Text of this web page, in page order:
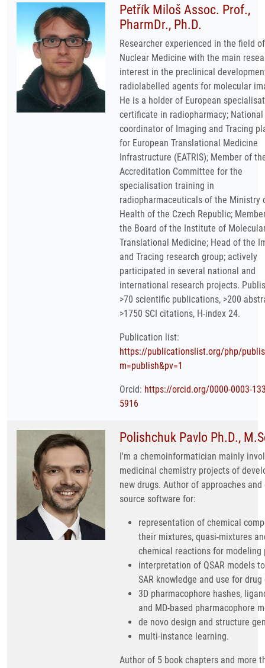
Petřík Miloš Assoc. Prof.,
PharmDr., Ph.D.
Researcher experienced in the field of
Nuclear Medicine with the main
interest in the preclinical
radiolabelled agents for molecular
He is a holder of European
certificate in radiopharmacy; National
coordinator of Imaging and Tracing
for European Translational Medicine
Infrastructure (EATRIS); Member of
Accreditation Committee for the
specialisation training in
radiopharmaceuticals of the Ministry
Health of the Czech Republic;
the Board of the Institute of
Translational Medicine; Head of the
and Tracing research group; actively
participated in several national and
international research projects.
>70 scientific publications, >200
>1750 SCI citations, H-index 24.
Publication list:
https://publicationslist.org/php/
m=publish&pv=1
Orcid: https://orcid.org/0000-0003-
5916
Polishchuk Pavlo Ph.D.,
I'm a chemoinformatician mainly
medicinal chemistry projects of
new drugs. Author of approaches and
source software for:
representation of chemical
their mixtures, quasi-mixtures
chemical reactions for modeling
interpretation of QSAR models
SAR knowledge and use for drug
3D pharmacophore hashes,
and MD-based pharmacophore
de novo design and structure
multi-instance learning.
Author of 5 book chapters and more